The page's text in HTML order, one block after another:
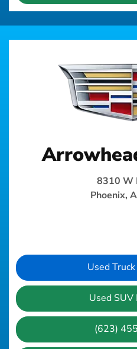
8310 W
Phoenix,
Used
Used
(623)